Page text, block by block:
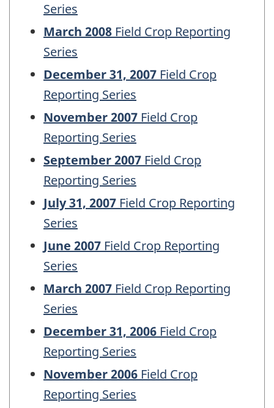
Series
March 2008 Field Crop Reporting
Series
December 31, 2007 Field Crop
Reporting Series
November 2007 Field Crop
Reporting Series
September 2007 Field Crop
Reporting Series
July 31, 2007 Field Crop Reporting
Series
June 2007 Field Crop Reporting
Series
March 2007 Field Crop Reporting
Series
December 31, 2006 Field Crop
Reporting Series
November 2006 Field Crop
Reporting Series